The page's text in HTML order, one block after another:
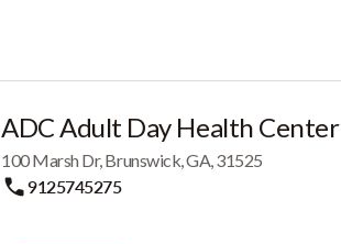
ADC Adult Day Health Center
100 Marsh Dr, Brunswick, GA, 31525
9125745275